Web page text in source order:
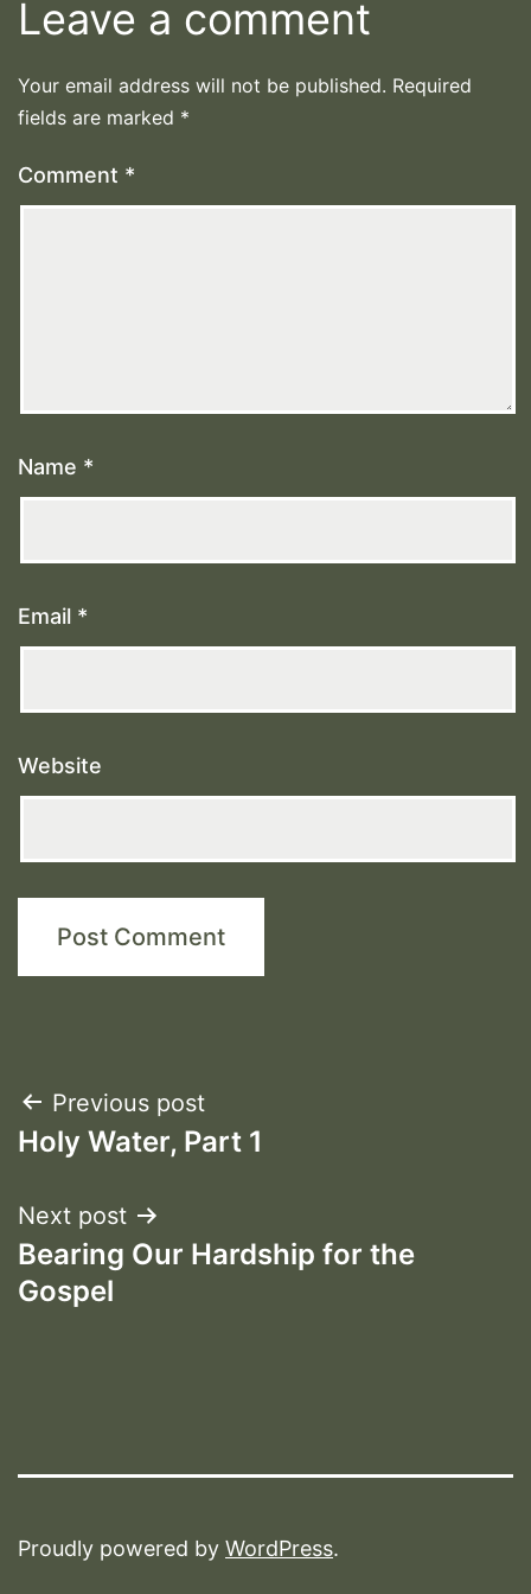
Leave a comment
Your email address will not be published. Required
fields are marked *
Comment *
Name *
Email *
Website
Post
navigation
Previous post
Holy Water, Part 1
Next post
Bearing Our Hardship for the
Gospel
Proudly powered by WordPress.